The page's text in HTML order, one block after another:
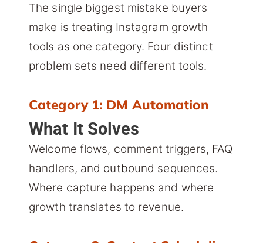
The single biggest mistake buyers
make is treating Instagram growth
tools as one category. Four distinct
problem sets need different tools.
Category 1: DM Automation
What It Solves
Welcome flows, comment triggers, FAQ
handlers, and outbound sequences.
Where capture happens and where
growth translates to revenue.